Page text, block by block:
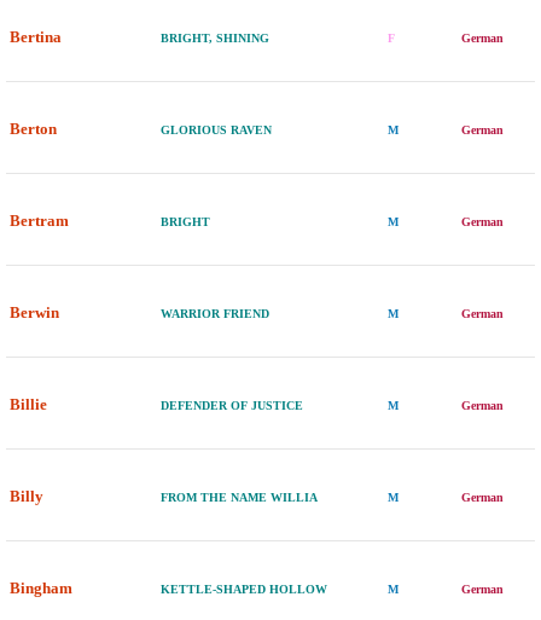
Bertina BRIGHT, SHINING F German
Berton GLORIOUS RAVEN M German
Bertram BRIGHT M German
Berwin WARRIOR FRIEND M German
Billie DEFENDER OF JUSTICE M German
Billy FROM THE NAME WILLIA M German
Bingham KETTLE-SHAPED HOLLOW M German